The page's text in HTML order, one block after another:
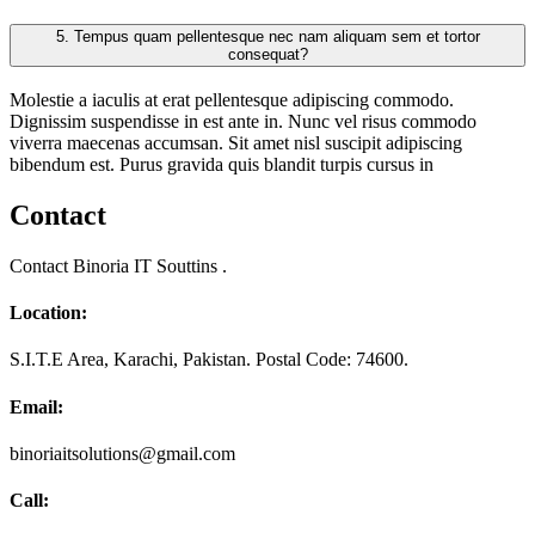
5.
consequat?
Molestie a iaculis at erat pellentesque adipiscing commodo.
Dignissim suspendisse in est ante in. Nunc vel risus commodo
viverra maecenas accumsan. Sit amet nisl suscipit adipiscing
bibendum est. Purus gravida quis blandit turpis cursus in
Contact
Contact Binoria IT Souttins .
Location:
S.I.T.E Area, Karachi, Pakistan. Postal Code: 74600.
Email:
binoriaitsolutions@gmail.com
Call: